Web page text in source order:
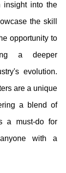
insight into the
the skill
opportunity to
a deeper
evolution.
are a unique
a blend of
a must-do for
with a